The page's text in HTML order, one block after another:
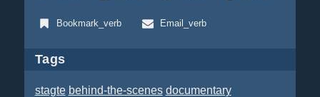
Bookmark_verb Email_verb
Tags
stagte behind-the-scenes documentary